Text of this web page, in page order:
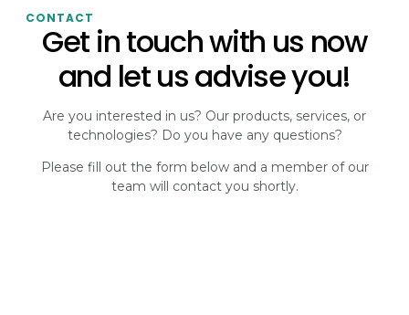
CONTACT
Get in touch with us now
and let us advise you!
Are you interested in us? Our products, services, or
technologies? Do you have any questions?
Please fill out the form below and a member of our
team will contact you shortly.